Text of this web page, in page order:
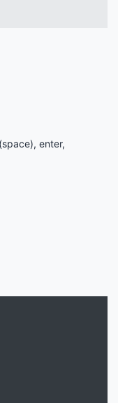
enter,